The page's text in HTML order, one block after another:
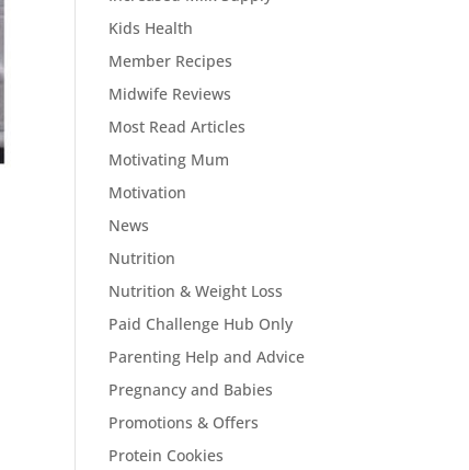
Kids Health
Member Recipes
Midwife Reviews
Most Read Articles
Motivating Mum
Motivation
News
Nutrition
Nutrition & Weight Loss
Paid Challenge Hub Only
Parenting Help and Advice
Pregnancy and Babies
Promotions & Offers
Protein Cookies